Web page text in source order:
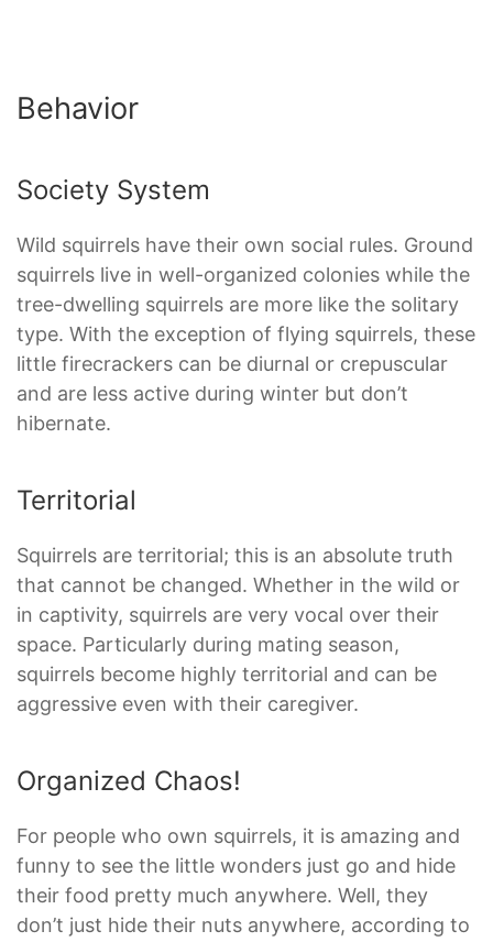
Behavior
Society System
Wild squirrels have their own social rules. Ground
squirrels live in well-organized colonies while the
tree-dwelling squirrels are more like the solitary
type. With the exception of flying squirrels, these
little firecrackers can be diurnal or crepuscular
and are less active during winter but don’t
hibernate.
Territorial
Squirrels are territorial; this is an absolute truth
that cannot be changed. Whether in the wild or
in captivity, squirrels are very vocal over their
space. Particularly during mating season,
squirrels become highly territorial and can be
aggressive even with their caregiver.
Organized Chaos!
For people who own squirrels, it is amazing and
funny to see the little wonders just go and hide
their food pretty much anywhere. Well, they
don’t just hide their nuts anywhere, according to